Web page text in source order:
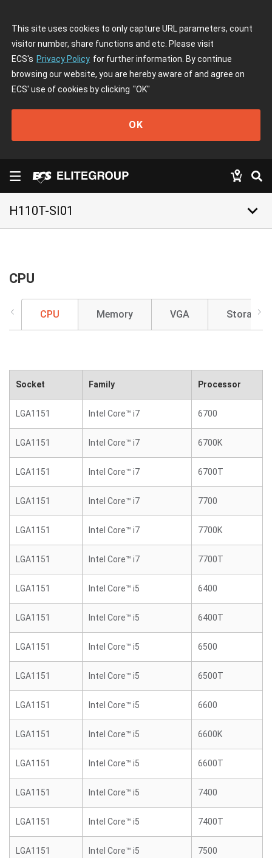
This site uses cookies to only capture URL parameters, count
visitor number, share functions and etc. Please visit
ECS's Privacy Policy for further information. By continue
browsing our website, you are hereby aware of and agree on
ECS' use of cookies by clicking "OK"
OK
H110T-SI01 keyboard_arrow_down
CPU
CPU Memory VGA Storage
Socket Family Processor
LGA1151 Intel Core™ i7 6700
LGA1151 Intel Core™ i7 6700K
LGA1151 Intel Core™ i7 6700T
LGA1151 Intel Core™ i7 7700
LGA1151 Intel Core™ i7 7700K
LGA1151 Intel Core™ i7 7700T
LGA1151 Intel Core™ i5 6400
LGA1151 Intel Core™ i5 6400T
LGA1151 Intel Core™ i5 6500
LGA1151 Intel Core™ i5 6500T
LGA1151 Intel Core™ i5 6600
LGA1151 Intel Core™ i5 6600K
LGA1151 Intel Core™ i5 6600T
LGA1151 Intel Core™ i5 7400
LGA1151 Intel Core™ i5 7400T
LGA1151 Intel Core™ i5 7500